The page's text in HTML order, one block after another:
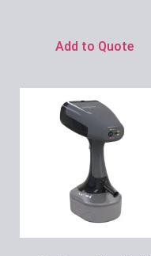
Add to Quote